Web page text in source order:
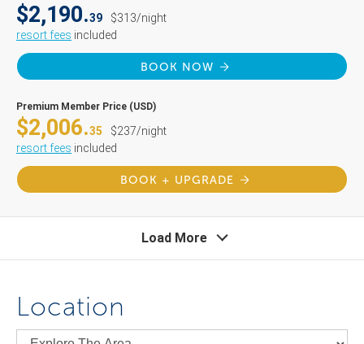
$2,190.39
$313/night
resort fees included
BOOK NOW
Premium Member Price (USD)
$2,006.35
$237/night
resort fees included
BOOK + UPGRADE
Load More
Location